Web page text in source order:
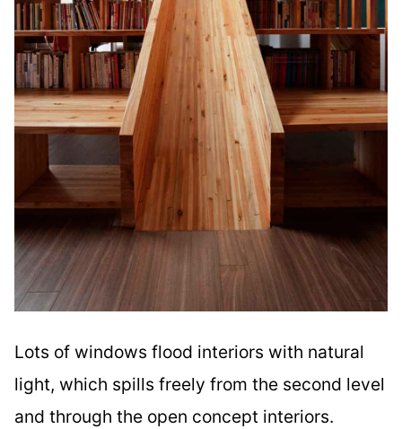
Lots of windows flood interiors with natural
light, which spills freely from the second level
and through the open concept interiors.